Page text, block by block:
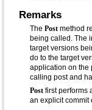
Remarks
The Post
application on the
calling post and
Post
an explicit commit